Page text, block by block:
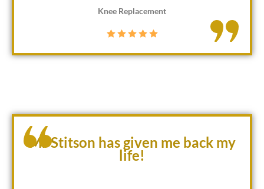
Knee Replacement
Mr Stitson has given me back my
life!